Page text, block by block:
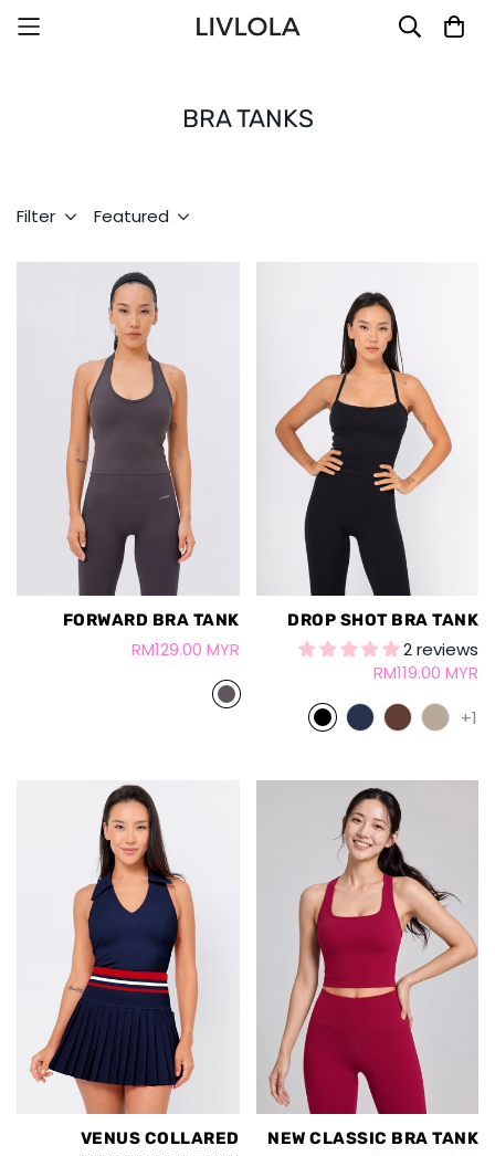
BRA TANKS
Filter Featured
FORWARD BRA TANK
RM129.00 MYR
DROP SHOT BRA TANK
2 reviews
RM119.00 MYR
+1
VENUS COLLARED
NEW CLASSIC BRA TANK